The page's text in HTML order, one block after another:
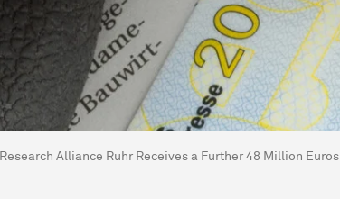
Research Alliance Ruhr Receives a Further 48 Million Euros